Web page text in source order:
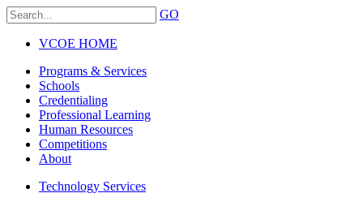
GO
VCOE HOME
Programs & Services
Schools
Credentialing
Professional Learning
Human Resources
Competitions
About
Technology Services